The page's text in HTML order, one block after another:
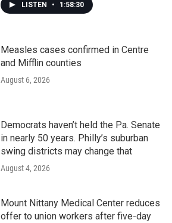
LISTEN • 1:58:30
Measles cases confirmed in Centre
and Mifflin counties
August 6, 2026
Democrats haven’t held the Pa. Senate
in nearly 50 years. Philly’s suburban
swing districts may change that
August 4, 2026
Mount Nittany Medical Center reduces
offer to union workers after five-day